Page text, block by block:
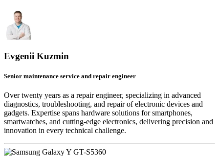
Evgenii Kuzmin
Senior maintenance service and repair engineer
Over twenty years as a repair engineer, specializing in advanced
diagnostics, troubleshooting, and repair of electronic devices and
gadgets. Expertise spans hardware solutions for smartphones,
smartwatches, and cutting-edge electronics, delivering precision and
innovation in every technical challenge.